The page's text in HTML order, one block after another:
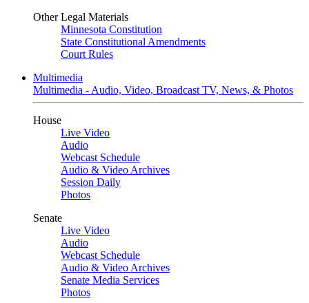
Other Legal Materials
Minnesota Constitution
State Constitutional Amendments
Court Rules
Multimedia
Multimedia - Audio, Video, Broadcast TV, News, & Photos
House
Live Video
Audio
Webcast Schedule
Audio & Video Archives
Session Daily
Photos
Senate
Live Video
Audio
Webcast Schedule
Audio & Video Archives
Senate Media Services
Photos